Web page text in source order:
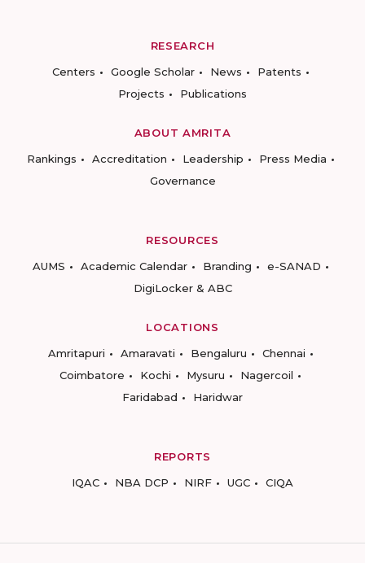
RESEARCH
Centers
Google Scholar News
Patents
Projects
Publications
ABOUT AMRITA
Rankings
Accreditation Leadership
Press Media
Governance
RESOURCES
AUMS
Academic Calendar Branding
e-SANAD
DigiLocker & ABC
LOCATIONS
Amritapuri
Amaravati Bengaluru
Chennai
Coimbatore
Kochi Mysuru
Nagercoil
Faridabad
Haridwar
REPORTS
IQAC
NBA DCP NIRF UGC CIQA